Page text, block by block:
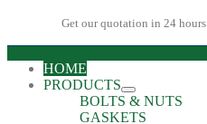
Get our quotation in 24 hours
HOME
PRODUCTS
BOLTS & NUTS
GASKETS